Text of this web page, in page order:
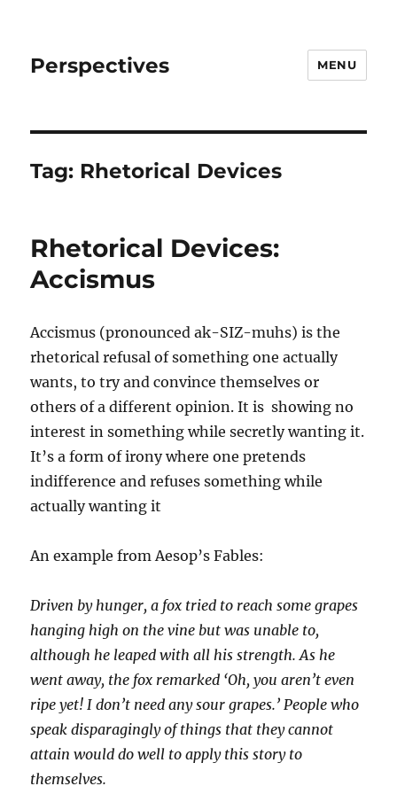
Perspectives MENU
Tag: Rhetorical Devices
Rhetorical Devices:
Accismus
Accismus (pronounced ak-SIZ-muhs) is the
rhetorical refusal of something one actually
wants, to try and convince themselves or
others of a different opinion. It is showing no
interest in something while secretly wanting it.
It’s a form of irony where one pretends
indifference and refuses something while
actually wanting it
An example from Aesop’s Fables:
Driven by hunger, a fox tried to reach some grapes
hanging high on the vine but was unable to,
although he leaped with all his strength. As he
went away, the fox remarked ‘Oh, you aren’t even
ripe yet! I don’t need any sour grapes.’ People who
speak disparagingly of things that they cannot
attain would do well to apply this story to
themselves.